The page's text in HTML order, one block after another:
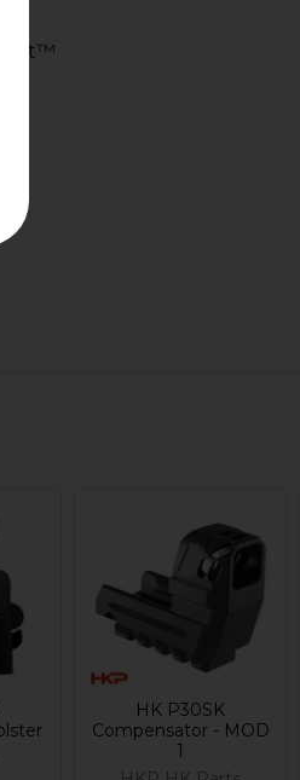
HK P30SK
Compensator - MOD
1